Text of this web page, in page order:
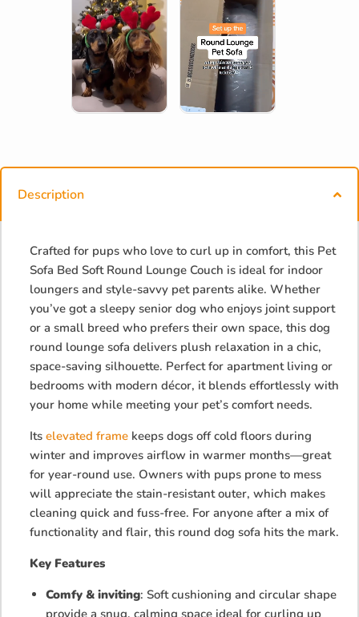
Description
Crafted for pups who love to curl up in comfort, this Pet
Sofa Bed Soft Round Lounge Couch is ideal for indoor
loungers and style-savvy pet parents alike. Whether
you’ve got a sleepy senior dog who enjoys joint support
or a small breed who prefers their own space, this dog
round lounge sofa delivers plush relaxation in a chic,
space-saving silhouette. Perfect for apartment living or
bedrooms with modern décor, it blends effortlessly with
your home while meeting your pet’s comfort needs.
Its elevated frame keeps dogs off cold floors during
winter and improves airflow in warmer months—great
for year-round use. Owners with pups prone to mess
will appreciate the stain-resistant outer, which makes
cleaning quick and fuss-free. For anyone after a mix of
functionality and flair, this round dog sofa hits the mark.
Key Features
Comfy & inviting: Soft cushioning and circular shape
provide a snug, calming space ideal for curling up